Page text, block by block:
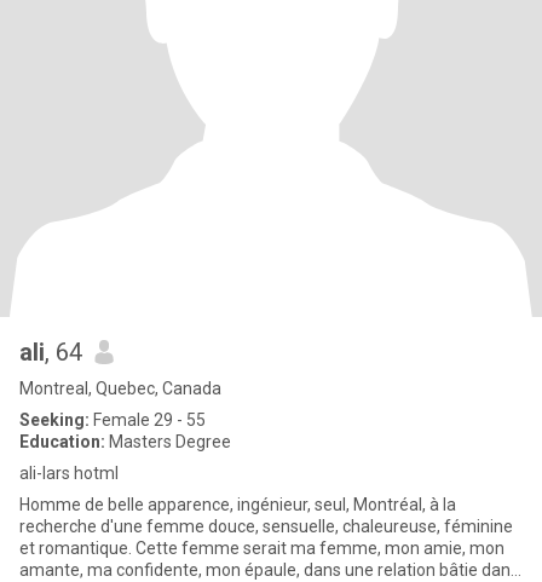
ali, 64
Montreal, Quebec, Canada
Seeking: Female 29 - 55
Education: Masters Degree
ali-lars hotml
Homme de belle apparence, ingénieur, seul, Montréal, à la
recherche d'une femme douce, sensuelle, chaleureuse, féminine
et romantique. Cette femme serait ma femme, mon amie, mon
amante, ma confidente, mon épaule, dans une relation bâtie dans